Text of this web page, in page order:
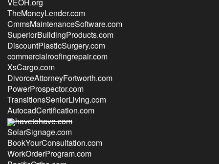
TheMoneyLender.com
CmmsMaintenanceSoftware.com
SuperiorBuildingProducts.com
DiscountPlasticSurgery.com
commercialroofingrepair.com
XsCargo.com
DivorceAttorneyFortworth.com
PowerProspector.com
TransitionsSeniorLiving.com
AutocadCertification.com
havetohave.com
SolarSignage.com
BookYourConsultation.com
WorkOrderProgram.com